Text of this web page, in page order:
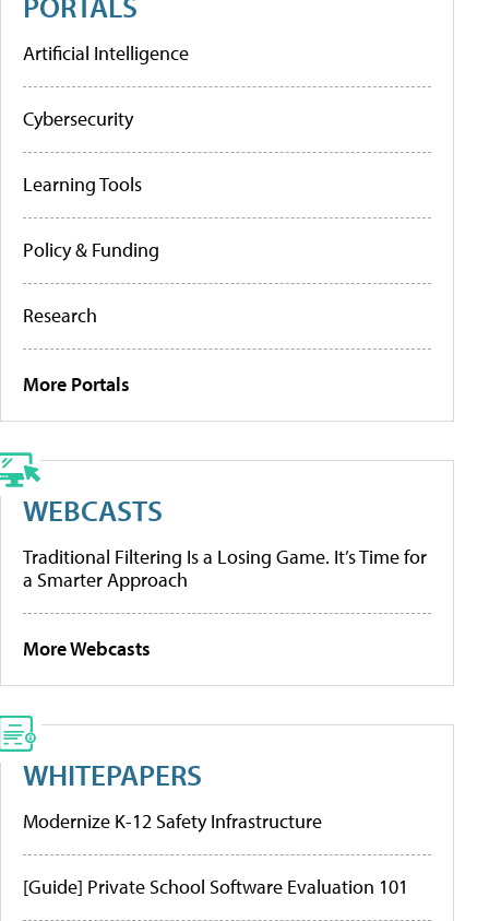
Artificial Intelligence
Cybersecurity
Learning Tools
Policy & Funding
Research
More Portals
WEBCASTS
Traditional Filtering Is a Losing Game. It’s Time for
a Smarter Approach
More Webcasts
WHITEPAPERS
Modernize K-12 Safety Infrastructure
[Guide] Private School Software Evaluation 101